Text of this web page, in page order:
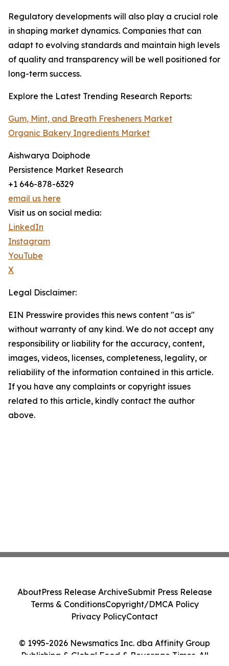
Regulatory developments will also play a crucial role
in shaping market dynamics. Companies that can
adapt to evolving standards and maintain high levels
of quality and transparency will be well positioned for
long-term success.
Explore the Latest Trending Research Reports:
Gum, Mint, and Breath Fresheners Market
Organic Bakery Ingredients Market
Aishwarya Doiphode
Persistence Market Research
+1 646-878-6329
email us here
Visit us on social media:
LinkedIn
Instagram
YouTube
X
Legal Disclaimer:
EIN Presswire provides this news content "as is"
without warranty of any kind. We do not accept any
responsibility or liability for the accuracy, content,
images, videos, licenses, completeness, legality, or
reliability of the information contained in this article.
If you have any complaints or copyright issues
related to this article, kindly contact the author
above.
© 1995-2026 Newsmatics Inc. dba Affinity Group
Publishing & Global Food & Beverage Times. All
AboutPress Release ArchiveSubmit Press Release
Terms & ConditionsCopyright/DMCA Policy
Privacy PolicyContact